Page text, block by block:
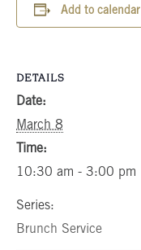
Add to calendar
DETAILS
Date:
March 8
Time:
10:30 am - 3:00 pm
Series:
Brunch Service